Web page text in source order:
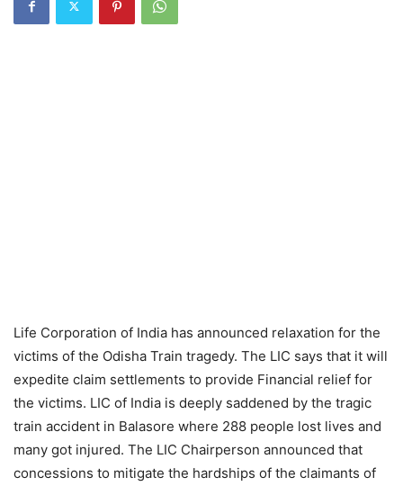
Life Corporation of India has announced relaxation for the
victims of the Odisha Train tragedy. The LIC says that it will
expedite claim settlements to provide Financial relief for
the victims. LIC of India is deeply saddened by the tragic
train accident in Balasore where 288 people lost lives and
many got injured. The LIC Chairperson announced that
concessions to mitigate the hardships of the claimants of